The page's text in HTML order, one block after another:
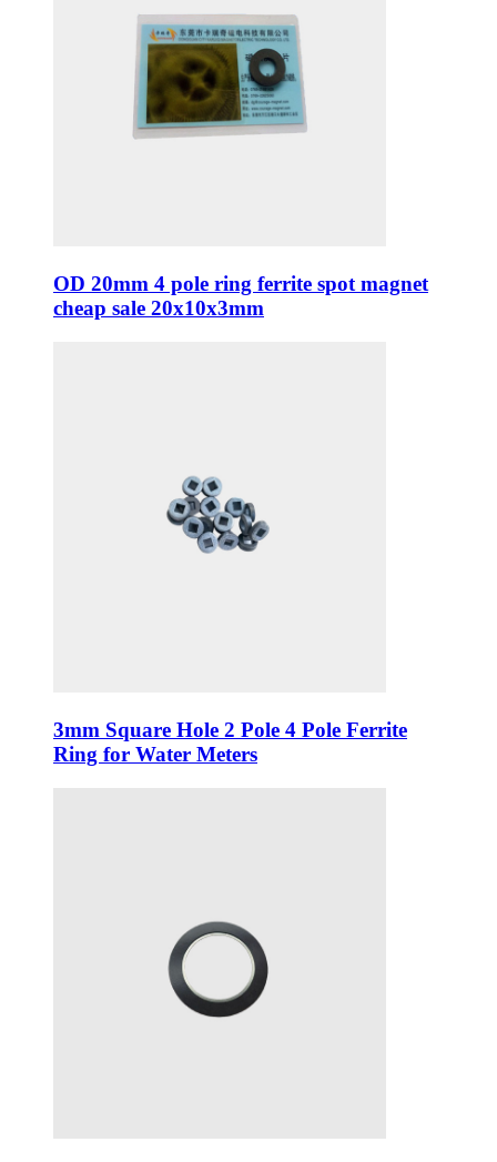
OD 20mm 4 pole ring ferrite spot magnet
cheap sale 20x10x3mm
3mm Square Hole 2 Pole 4 Pole Ferrite
Ring for Water Meters